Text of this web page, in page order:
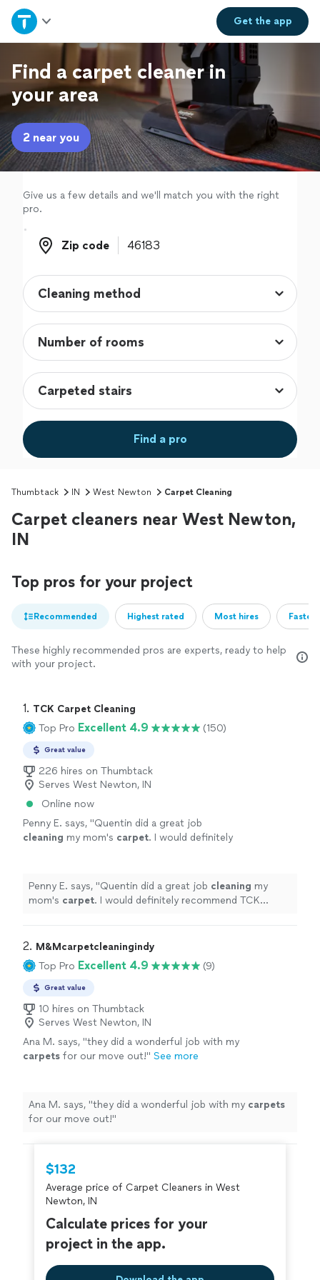
Get theapp
Home
Explore Services
Join as a pro
Sign up
Log in
Find a carpet cleaner in
your area
2 near you
Give us a few details and we'll match you with the right
pro.
Zip code
Zip code
Find a pro
Thumbtack IN West Newton Carpet Cleaning
Carpet cleaners near West Newton,
IN
Top pros for your project
Recommended Highest rated Most hires
These highly recommended pros are experts, ready to help
with your project.
1. TCK Carpet Cleaning
Top Pro Excellent 4.9 (150)
Great value
226 hires on Thumbtack
Serves West Newton, IN
Online now
Penny E. says, "Quentin did a great job
cleaning my mom's carpet. I would definitely
Penny E. says, "Quentin did a great job cleaning my
mom's carpet . I would definitely recommend TCK
2. M&Mcarpetcleaningindy
Top Pro Excellent 4.9 (9)
Great value
10 hires on Thumbtack
Serves West Newton, IN
Ana M. says, "they did a wonderful job with my
carpets for our move out!" See more
Ana M. says, "they did a wonderful job with my carpets
for our move out!"
$132
Average price of Carpet Cleaners in West
Newton, IN
Calculate prices for your
project in the app.